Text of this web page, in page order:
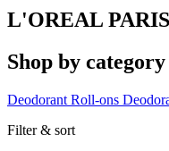
L'OREAL
Shop by category
Deodorant Roll-ons
Filter & sort